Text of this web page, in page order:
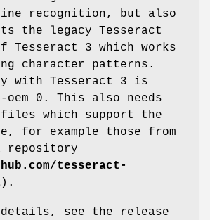
recognition, but also
the legacy Tesseract
Tesseract 3 which works
character patterns.
with Tesseract 3 is
oem 0. This also needs
which support the
for example those from
repository
tesseract-
).
see the release